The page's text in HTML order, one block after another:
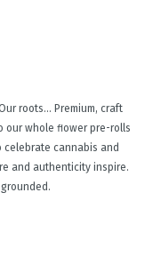
roots… Premium, craft
our whole ﬂower pre-rolls
celebrate cannabis and
and authenticity inspire.